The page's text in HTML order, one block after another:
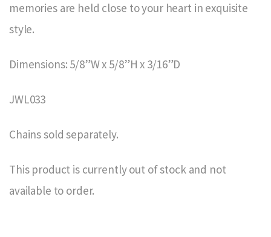
memories are held close to your heart in exquisite
style.
Dimensions: 5/8”W x 5/8”H x 3/16”D
JWL033
Chains sold separately.
This product is currently out of stock and not
available to order.